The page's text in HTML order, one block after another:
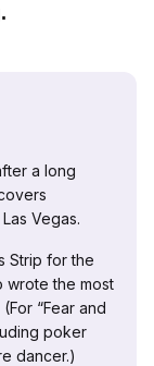
a long
Vegas.
Strip for the
wrote the most
“Fear and
poker
dancer.)